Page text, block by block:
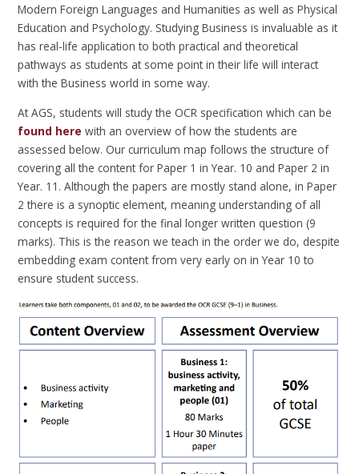
Modern Foreign Languages and Humanities as well as Physical
Education and Psychology. Studying Business is invaluable as it
has real-life application to both practical and theoretical
pathways as students at some point in their life will interact
with the Business world in some way.
At AGS, students will study the OCR specification which can be
found here with an overview of how the students are
assessed below. Our curriculum map follows the structure of
covering all the content for Paper 1 in Year. 10 and Paper 2 in
Year. 11. Although the papers are mostly stand alone, in Paper
2 there is a synoptic element, meaning understanding of all
concepts is required for the final longer written question (9
marks). This is the reason we teach in the order we do, despite
embedding exam content from very early on in Year 10 to
ensure student success.